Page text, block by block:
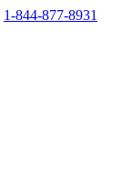
1-844-877-8931